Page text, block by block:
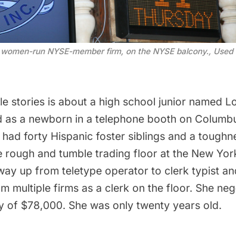
run NYSE-member firm, on the NYSE balcony., Used
stories is about a high school junior named
a newborn in a telephone booth on
forty Hispanic foster siblings and a
and tumble trading floor at the New
up from teletype operator to clerk typist
multiple firms as a clerk on the floor. She
of $78,000. She was only twenty years old.